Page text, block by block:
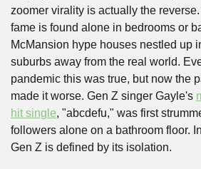
zoomer virality is actually the
fame is found alone in bedrooms or
McMansion hype houses nestled up
suburbs away from the real world.
pandemic this was true, but now the
made it worse. Gen Z singer Gayle's
hit single, "abcdefu," was first
followers alone on a bathroom floor.
Gen Z is defined by its isolation.